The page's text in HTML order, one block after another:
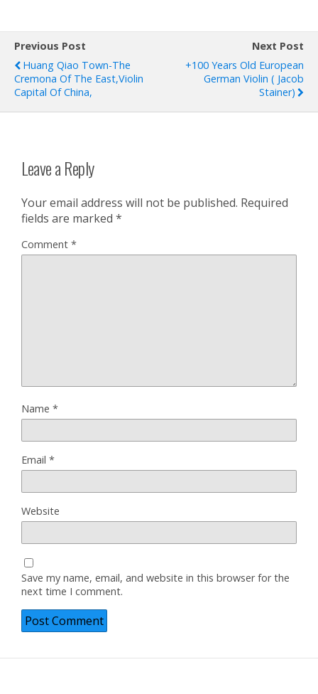
Previous Post
Huang Qiao Town-The
Cremona Of The East,Violin
Capital Of China,
Next Post
+100 Years Old European
German Violin ( Jacob
Stainer)
Leave a Reply
Your email address will not be published. Required
fields are marked *
Comment *
Name *
Email *
Website
Save my name, email, and website in this browser for the
next time I comment.